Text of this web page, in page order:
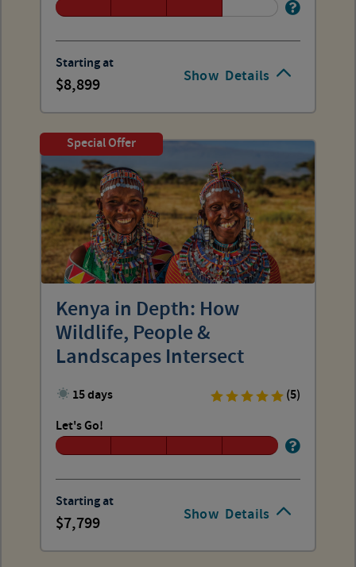
Show Details
Starting at
8,899
Show Details
Special Offer
Kenya in Depth: How
Wildlife, People &
Landscapes Intersect
15 days
(5)
Let's Go!
Starting at
7,799